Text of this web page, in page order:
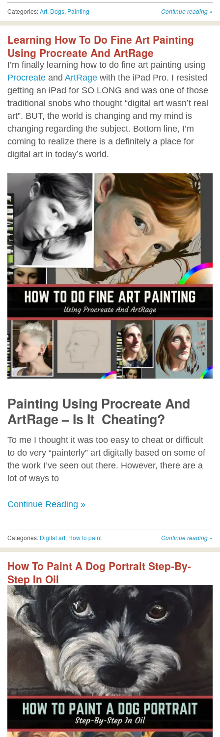
Continue reading »
Categories:Art, Dogs, Painting
Learning How To Do Fine Art Painting
Using Procreate And ArtRage
I’m finally learning how to do fine art painting using
Procreate and ArtRage with the iPad Pro. I resisted
getting an iPad for SO LONG and was one of those
traditional snobs who thought “digital art wasn’t real
art”. BUT, the world is changing and my mind is
changing regarding the subject. Bottom line, I’m
coming to realize there is a definitely a place for
digital art in today’s world.
Painting Using Procreate And
ArtRage – Is It Cheating?
To me I thought it was too easy to cheat or difficult
to do very “painterly” art digitally based on some of
the work I’ve seen out there. However, there are a
lot of ways to
Continue Reading »
Continue reading »
Categories: Digital art, How to paint
How To Paint A Dog Portrait Step-By-
Step In Oil